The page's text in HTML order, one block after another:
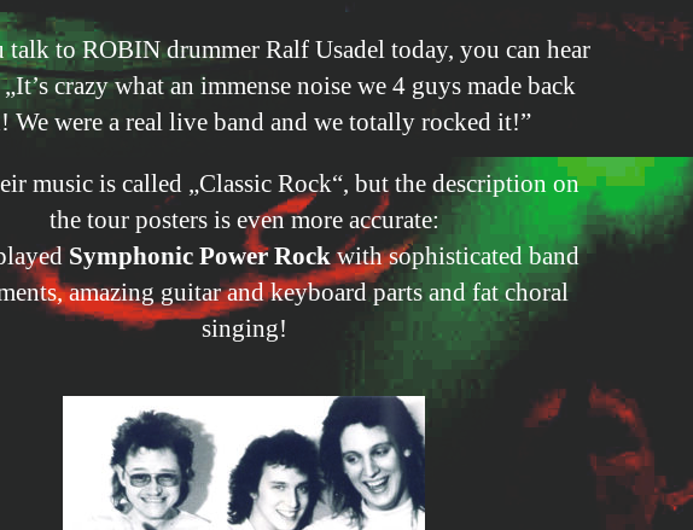
talk to ROBIN drummer Ralf Usadel today, you can hear
crazy what an immense noise we 4 guys made back
We were a real live band and we totally rocked it!”
music is called „Classic Rock“, but the description on
the tour posters is even more accurate:
Symphonic Power Rockwith sophisticated band
amazing guitar and keyboard parts and fat choral
singing!